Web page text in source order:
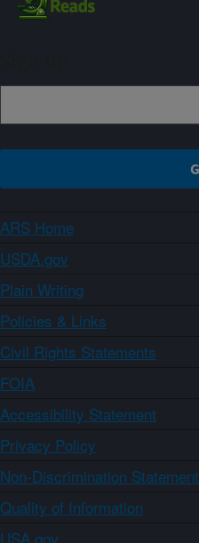
ARS Home
USDA.gov
Plain Writing
Policies & Links
Civil Rights Statements
FOIA
Accessibility Statement
Privacy Policy
Non-Discrimination Statement
Quality of Information
USA.gov